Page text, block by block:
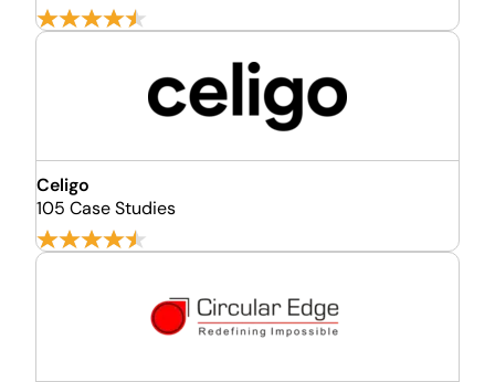
Celigo
105 Case Studies